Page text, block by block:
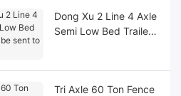
Dong Xu 2 Line 4 Axle
Semi Low Bed Trailer
Tri Axle 60 Ton Fence